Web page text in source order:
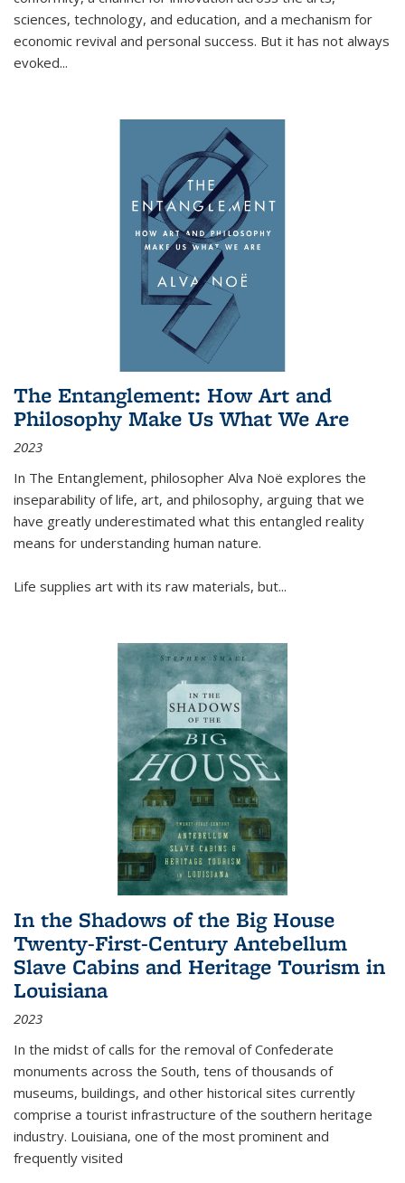
sciences, technology, and education, and a mechanism for
economic revival and personal success. But it has not always
evoked...
The Entanglement: How Art and
Philosophy Make Us What We Are
2023
In The Entanglement, philosopher Alva Noë explores the
inseparability of life, art, and philosophy, arguing that we
have greatly underestimated what this entangled reality
means for understanding human nature.
Life supplies art with its raw materials, but...
In the Shadows of the Big House
Twenty-First-Century Antebellum
Slave Cabins and Heritage Tourism in
Louisiana
2023
In the midst of calls for the removal of Confederate
monuments across the South, tens of thousands of
museums, buildings, and other historical sites currently
comprise a tourist infrastructure of the southern heritage
industry. Louisiana, one of the most prominent and
frequently visited